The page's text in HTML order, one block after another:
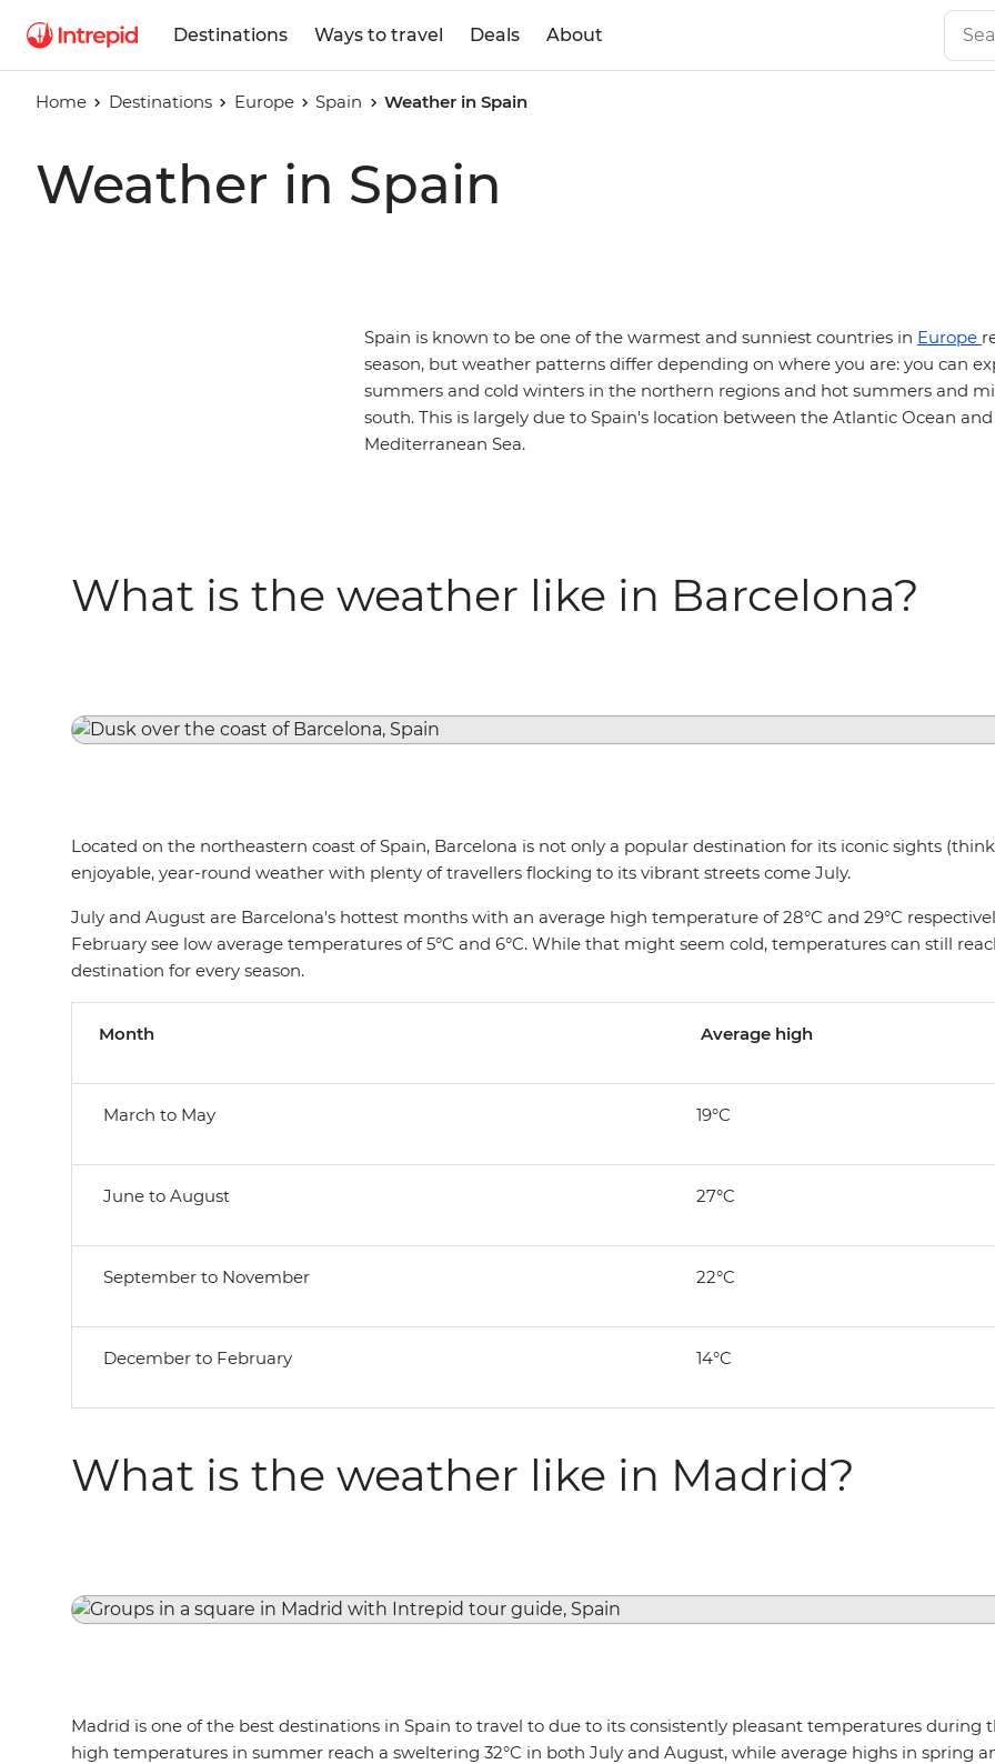
Destinations Ways to travel Deals About
Home Destinations Europe Spain Weather in Spain
Weather in Spain
Spain is known to be one of the warmest and sunniest countries in Europe
season, but weather patterns differ depending on where you are: you can
summers and cold winters in the northern regions and hot summers and
south. This is largely due to Spain's location between the Atlantic Ocean
Mediterranean Sea.
What is the weather like in Barcelona?
Located on the northeastern coast of Spain, Barcelona is not only a popular destination for its iconic sights
enjoyable, year-round weather with plenty of travellers flocking to its vibrant streets come July.
July and August are Barcelona's hottest months with an average high temperature of 28°C and 29°C
February see low average temperatures of 5°C and 6°C. While that might seem cold, temperatures can still
destination for every season.
Month Average high
March to May 19°C
June to August 27°C
September to November 22°C
December to February 14°C
What is the weather like in Madrid?
Madrid is one of the best destinations in Spain to travel to due to its consistently pleasant temperatures during
high temperatures in summer reach a sweltering 32°C in both July and August, while average highs in spring